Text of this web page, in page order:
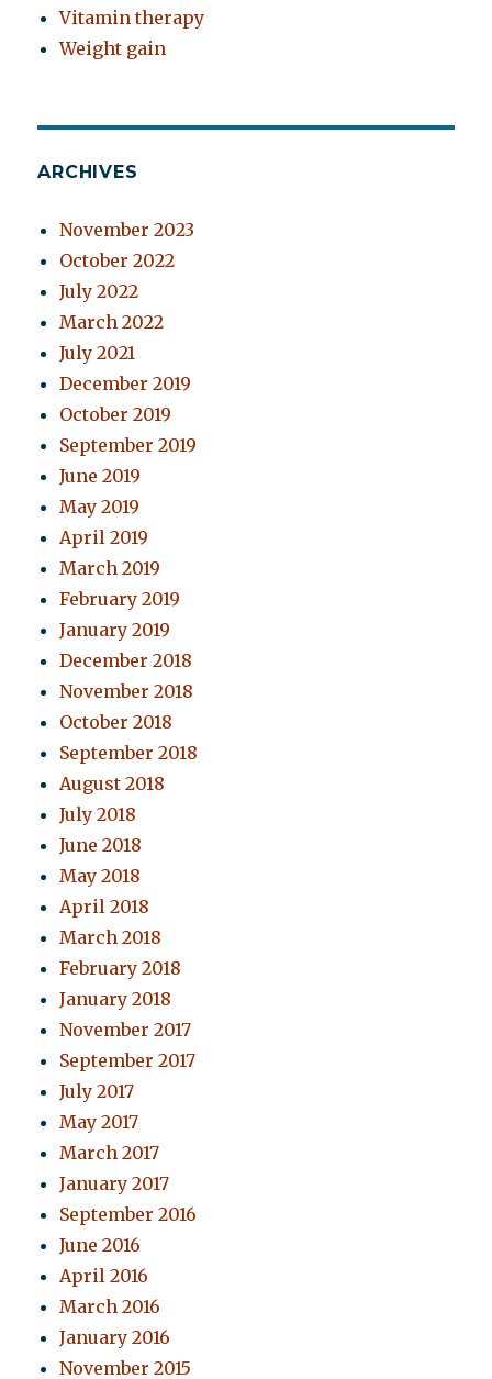
Vitamin therapy
Weight gain
ARCHIVES
November 2023
October 2022
July 2022
March 2022
July 2021
December 2019
October 2019
September 2019
June 2019
May 2019
April 2019
March 2019
February 2019
January 2019
December 2018
November 2018
October 2018
September 2018
August 2018
July 2018
June 2018
May 2018
April 2018
March 2018
February 2018
January 2018
November 2017
September 2017
July 2017
May 2017
March 2017
January 2017
September 2016
June 2016
April 2016
March 2016
January 2016
November 2015